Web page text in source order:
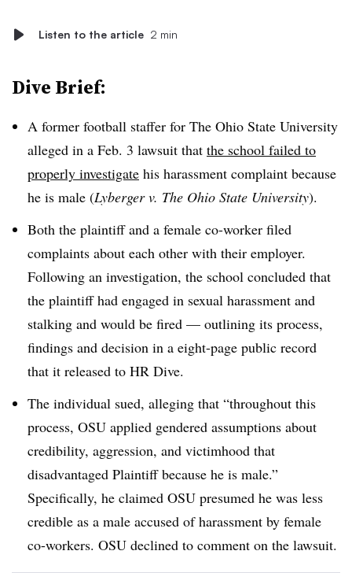
Listen to the article 2 min
Dive Brief:
A former football staffer for The Ohio State University
alleged in a Feb. 3 lawsuit that the school failed to
properly investigate his harassment complaint because
he is male (Lyberger v. The Ohio State University).
Both the plaintiff and a female co-worker filed
complaints about each other with their employer.
Following an investigation, the school concluded that
the plaintiff had engaged in sexual harassment and
stalking and would be fired — outlining its process,
findings and decision in a eight-page public record
that it released to HR Dive.
The individual sued, alleging that “throughout this
process, OSU applied gendered assumptions about
credibility, aggression, and victimhood that
disadvantaged Plaintiff because he is male.”
Specifically, he claimed OSU presumed he was less
credible as a male accused of harassment by female
co-workers. OSU declined to comment on the lawsuit.